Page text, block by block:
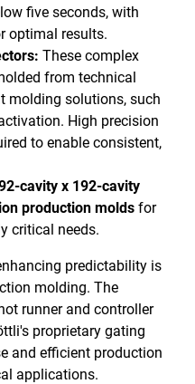
five seconds, with
optimal results.
These complex
from technical
molding solutions, such
High precision
to enable consistent,
cavity x 192-cavity
production molds for
critical needs.
predictability is
molding. The
runner and controller
proprietary gating
and efficient production
applications.